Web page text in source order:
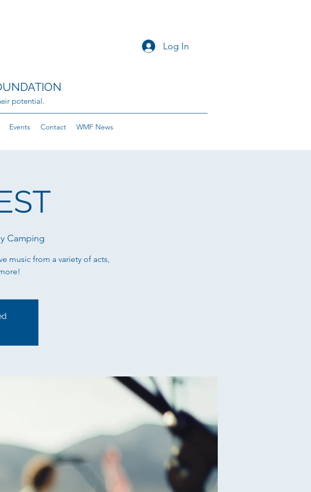
potential.
Log In
Events Contact WMF News
Camping
music from a variety of acts,